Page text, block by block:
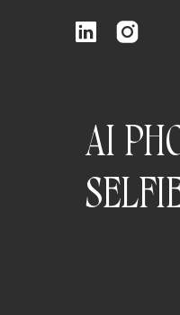
AI